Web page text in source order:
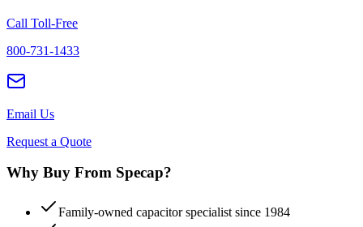
Call Toll-Free
800-731-1433
Email Us
Request a Quote
Why Buy From Specap?
Family-owned capacitor specialist since 1984